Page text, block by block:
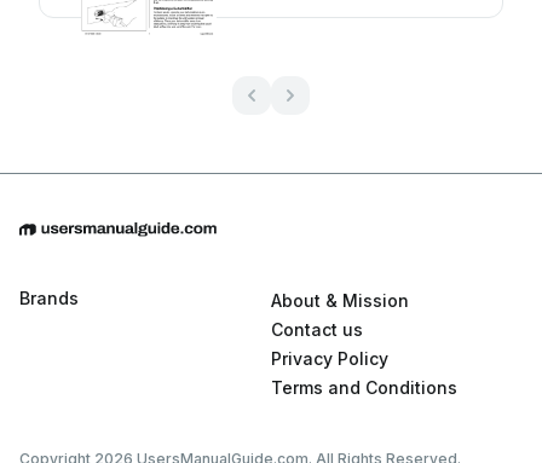
Brands
About & Mission
Contact us
Privacy Policy
Terms and Conditions
Copyright 2026 UsersManualGuide.com. All Rights Reserved.